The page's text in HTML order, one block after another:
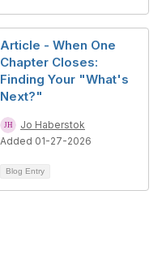
Article - When One
Chapter Closes:
Finding Your "What's
Next?"
Jo Haberstok
Added 01-27-2026
Blog Entry